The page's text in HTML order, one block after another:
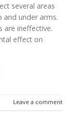
several areas
under arms.
are ineffective.
effect on
Leave a comment